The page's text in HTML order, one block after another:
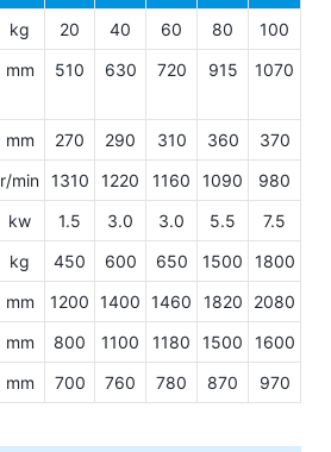
kg 20 40 60 80
100
mm 510 630 720 915 1070
mm 270 290 310 360
370
r/min 1310 1220 1160 1090
980
kw 1.5 3.0 3.0 5.5
7.5
kg 450 600 650 1500
1800
mm 1200 1400 1460 1820
2080
mm 800 1100 1180 1500
1600
mm 700 760 780 870 970